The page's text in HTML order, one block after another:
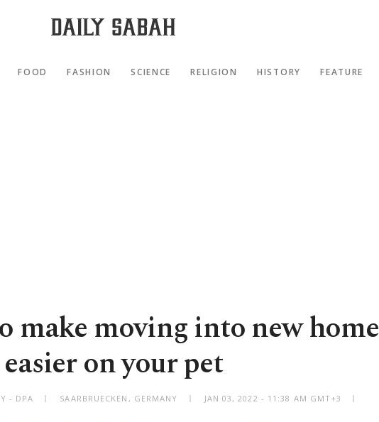
FOOD FASHION SCIENCE RELIGION HISTORY FEATURE
make moving into new home
easier on your pet
- DPA SAARBRUECKEN, GERMANY JAN 03, 2022 - 11:38 AM GMT+3